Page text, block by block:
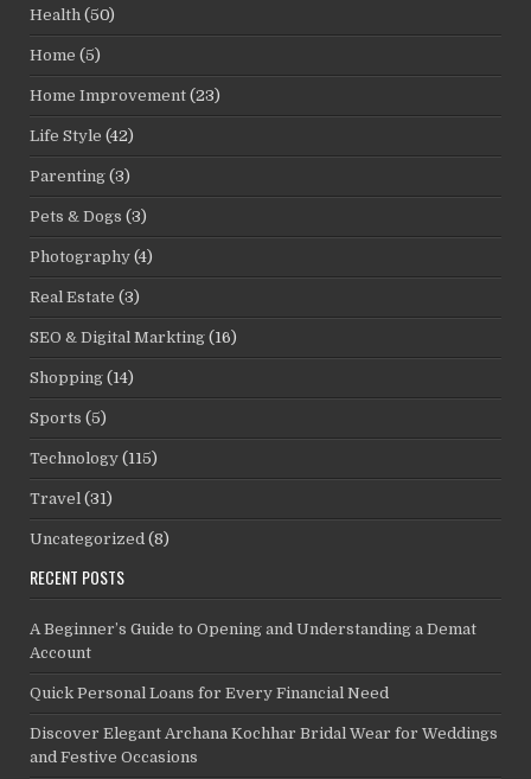
Health (50)
Home (5)
Home Improvement (23)
Life Style (42)
Parenting (3)
Pets & Dogs (3)
Photography (4)
Real Estate (3)
SEO & Digital Markting (16)
Shopping (14)
Sports (5)
Technology (115)
Travel (31)
Uncategorized (8)
RECENT POSTS
A Beginner’s Guide to Opening and Understanding a Demat
Account
Quick Personal Loans for Every Financial Need
Discover Elegant Archana Kochhar Bridal Wear for Weddings
and Festive Occasions